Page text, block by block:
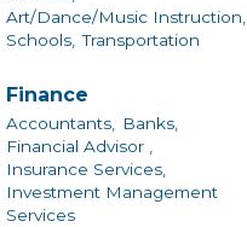
Art/Dance/Music Instruction,
Schools, Transportation
Finance
Accountants, Banks,
Financial Advisor ,
Insurance Services,
Investment Management
Services